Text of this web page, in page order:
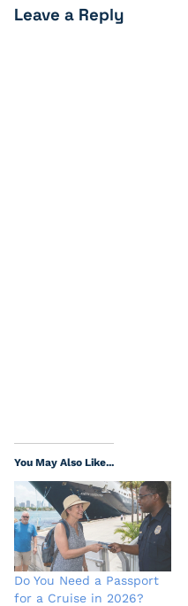
Leave a Reply
You May Also Like...
Do You Need a Passport
for a Cruise in 2026?